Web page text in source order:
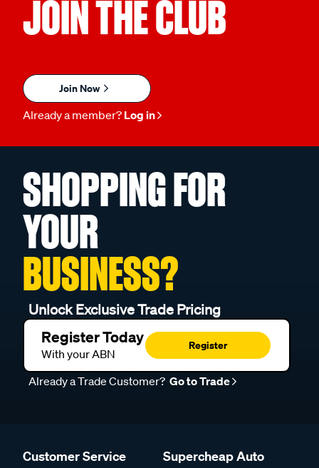
JOIN THE CLUB
Join Now
Already a member? Log in
SHOPPING FOR
YOUR
BUSINESS?
Unlock Exclusive Trade Pricing
Register Today
With your ABN
Register
Already a Trade Customer? Go to Trade
Customer Service Supercheap Auto